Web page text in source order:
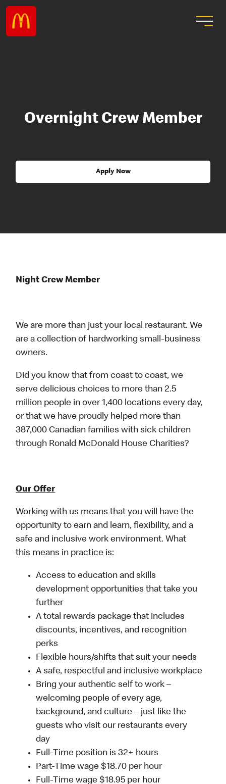
Overnight Crew Member
Apply Now
Night Crew Member
We are more than just your local restaurant. We
are a collection of hardworking small-business
owners.
Did you know that from coast to coast, we
serve delicious choices to more than 2.5
million people in over 1,400 locations every day,
or that we have proudly helped more than
387,000 Canadian families with sick children
through Ronald McDonald House Charities?
Our Offer
Working with us means that you will have the
opportunity to earn and learn, flexibility, and a
safe and inclusive work environment. What
this means in practice is:
Access to education and skills
development opportunities that take you
further
A total rewards package that includes
discounts, incentives, and recognition
perks
Flexible hours/shifts that suit your needs
A safe, respectful and inclusive workplace
Bring your authentic self to work –
welcoming people of every age,
background, and culture – just like the
guests who visit our restaurants every
day
Full-Time position is 32+ hours
Part-Time wage $18.70 per hour
Full-Time wage $18.95 per hour